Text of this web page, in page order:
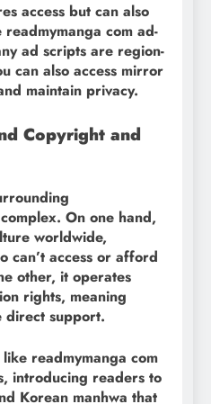
access but can also
com ad-
ad scripts are region-
can also access mirror
maintain privacy.
Copyright and
On one hand,
worldwide,
can’t access or afford
other, it operates
rights, meaning
direct support.
readmymanga com
introducing readers to
Korean manhwa that